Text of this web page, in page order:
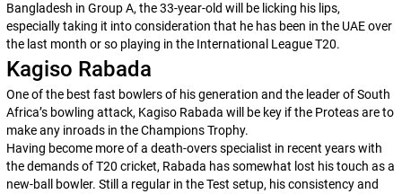
Bangladesh in Group A, the 33-year-old will be licking his lips,
especially taking it into consideration that he has been in the UAE over
the last month or so playing in the International League T20.
Kagiso Rabada
One of the best fast bowlers of his generation and the leader of South
Africa’s bowling attack, Kagiso Rabada will be key if the Proteas are to
make any inroads in the Champions Trophy.
Having become more of a death-overs specialist in recent years with
the demands of T20 cricket, Rabada has somewhat lost his touch as a
new-ball bowler. Still a regular in the Test setup, his consistency and